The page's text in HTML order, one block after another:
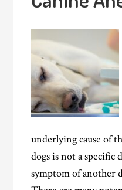
underlying cause of
dogs is not a specific
symptom of another